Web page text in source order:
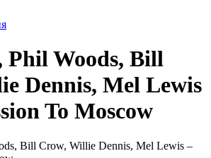
Phil Woods, Bill
Dennis, Mel Lewis
To Moscow